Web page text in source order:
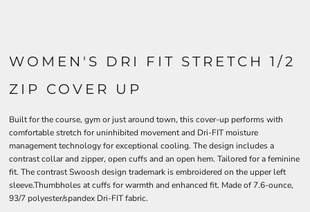
WOMEN'S DRI FIT STRETCH 1/2
ZIP COVER UP
Built for the course, gym or just around town, this cover-up performs with
comfortable stretch for uninhibited movement and Dri-FIT moisture
management technology for exceptional cooling. The design includes a
contrast collar and zipper, open cuffs and an open hem. Tailored for a feminine
fit. The contrast Swoosh design trademark is embroidered on the upper left
sleeve.Thumbholes at cuffs for warmth and enhanced fit. Made of 7.6-ounce,
93/7 polyester/spandex Dri-FIT fabric.